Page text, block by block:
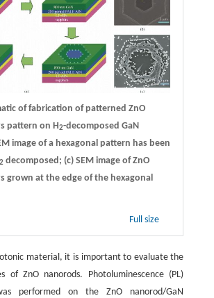
of fabrication of patterned ZnO
pattern on H2-decomposed GaN
image of a hexagonal pattern has been
2 decomposed; (c) SEM image of ZnO
grown at the edge of the hexagonal
Full size
material, it is important to evaluate the
of ZnO nanorods. Photoluminescence (PL)
performed on the ZnO nanorod/GaN